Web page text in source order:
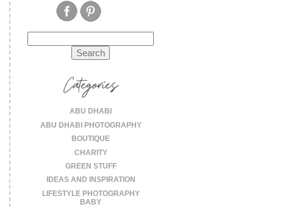
for:
Categories
ABU DHABI
ABU DHABI PHOTOGRAPHY
BOUTIQUE
CHARITY
GREEN STUFF
IDEAS AND INSPIRATION
LIFESTYLE PHOTOGRAPHY
BABY